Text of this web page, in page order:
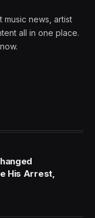
music news, artist
all in one place.
His Arrest,